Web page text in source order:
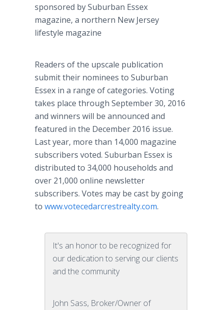
sponsored by Suburban Essex
magazine, a northern New Jersey
lifestyle magazine
Readers of the upscale publication
submit their nominees to Suburban
Essex in a range of categories. Voting
takes place through September 30, 2016
and winners will be announced and
featured in the December 2016 issue.
Last year, more than 14,000 magazine
subscribers voted. Suburban Essex is
distributed to 34,000 households and
over 21,000 online newsletter
subscribers. Votes may be cast by going
to www.votecedarcrestrealty.com.
It's an honor to be recognized for
our dedication to serving our clients
and the community
John Sass, Broker/Owner of